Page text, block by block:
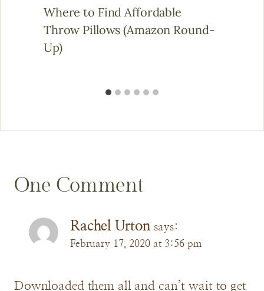
Where to Find Affordable
Throw Pillows (Amazon Round-
Up)
One Comment
Rachel Urton says:
February 17, 2020 at 3:56 pm
Downloaded them all and can’t wait to get